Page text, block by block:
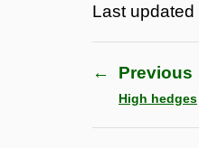
Last updated
← Previous
High hedges